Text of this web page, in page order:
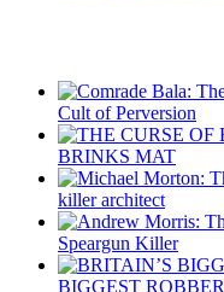
Cult of Perversion
BRINKS MAT
killer architect
Speargun Killer
BIGGEST